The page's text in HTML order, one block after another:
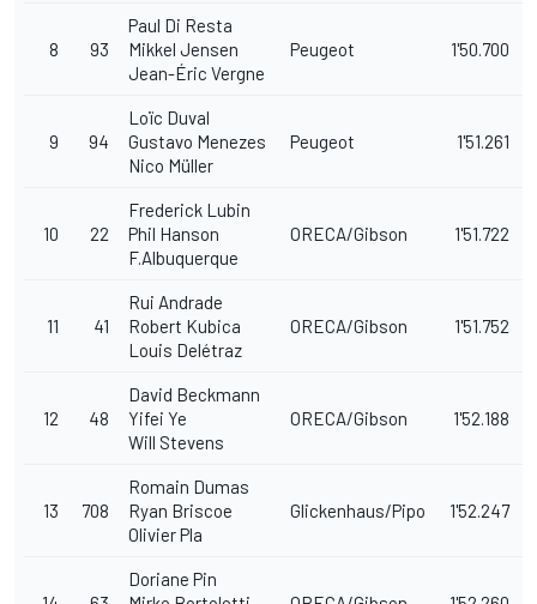
8 93
Paul Di Resta
Mikkel Jensen
Jean-Éric Vergne
Peugeot 1'50.700
9 94
Loïc Duval
Gustavo Menezes
Nico Müller
Peugeot 1'51.261
10 22
Frederick Lubin
Phil Hanson
F.Albuquerque
ORECA/Gibson 1'51.722
11 41
Rui Andrade
Robert Kubica
Louis Delétraz
ORECA/Gibson 1'51.752
12 48
David Beckmann
Yifei Ye
Will Stevens
ORECA/Gibson 1'52.188
13 708
Romain Dumas
Ryan Briscoe
Olivier Pla
Glickenhaus/Pipo 1'52.247
Doriane Pin